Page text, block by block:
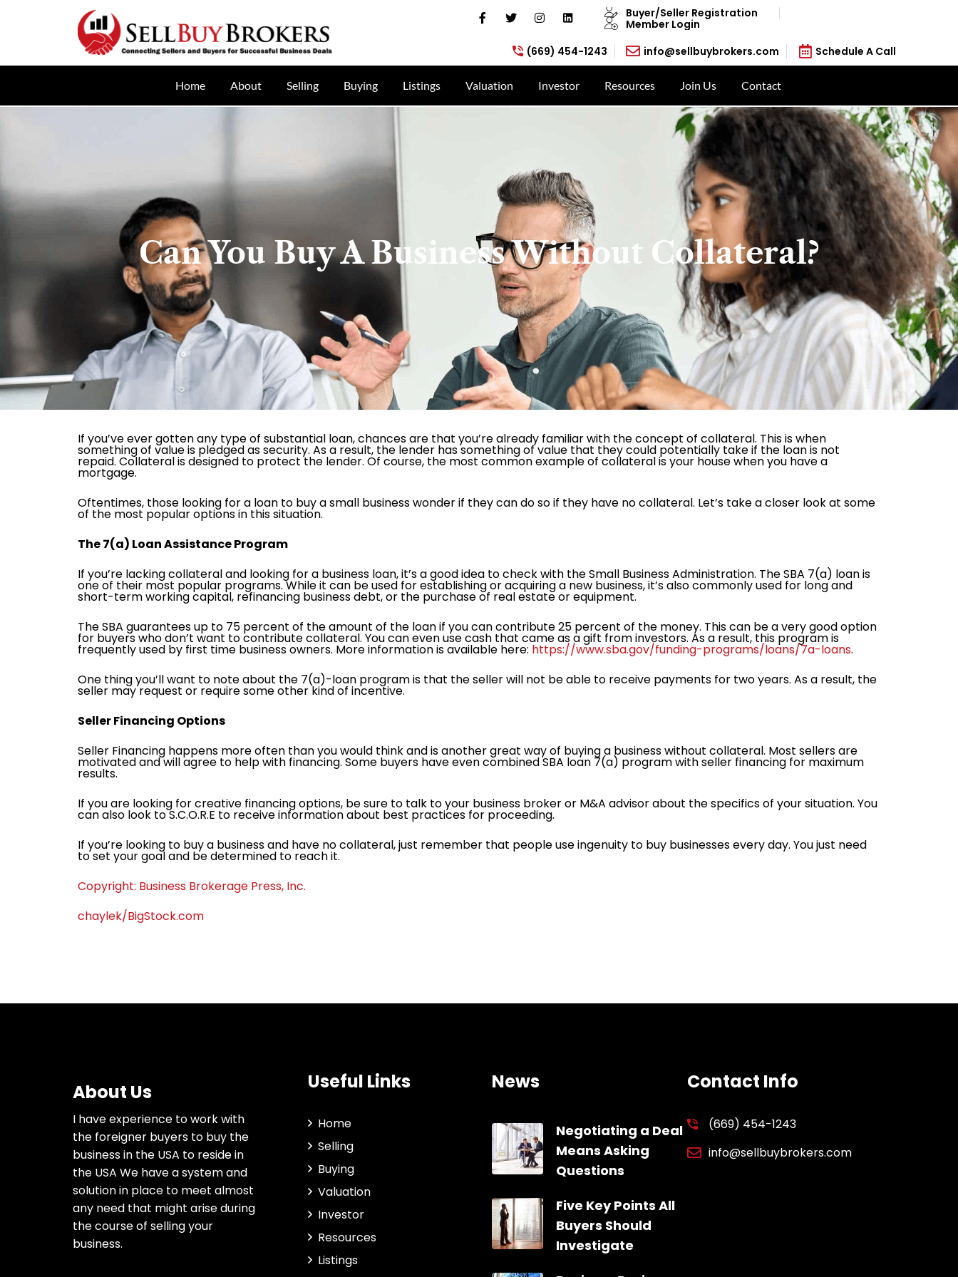
Buyer/Seller Registration
Member Login
(669) 454-1243
info@sellbuybrokers.com Schedule A Call
Home About Selling Buying Listings Valuation Investor Resources Join Us Contact
Can You Buy A Business Without Collateral?
If you’ve ever gotten any type of substantial loan, chances are that you’re already familiar with the concept of collateral. This is when
something of value is pledged as security. As a result, the lender has something of value that they could potentially take if the loan is not
repaid. Collateral is designed to protect the lender. Of course, the most common example of collateral is your house when you have a
mortgage.
Oftentimes, those looking for a loan to buy a small business wonder if they can do so if they have no collateral. Let’s take a closer look at some
of the most popular options in this situation.
The 7(a) Loan Assistance Program
If you’re lacking collateral and looking for a business loan, it’s a good idea to check with the Small Business Administration. The SBA 7(a) loan is
one of their most popular programs. While it can be used for establishing or acquiring a new business, it’s also commonly used for long and
short-term working capital, refinancing business debt, or the purchase of real estate or equipment.
The SBA guarantees up to 75 percent of the amount of the loan if you can contribute 25 percent of the money. This can be a very good option
for buyers who don’t want to contribute collateral. You can even use cash that came as a gift from investors. As a result, this program is
frequently used by first time business owners. More information is available here: https://www.sba.gov/funding-programs/loans/7a-loans.
One thing you’ll want to note about the 7(a)-loan program is that the seller will not be able to receive payments for two years. As a result, the
seller may request or require some other kind of incentive.
Seller Financing Options
Seller Financing happens more often than you would think and is another great way of buying a business without collateral. Most sellers are
motivated and will agree to help with financing. Some buyers have even combined SBA loan 7(a) program with seller financing for maximum
results.
If you are looking for creative financing options, be sure to talk to your business broker or M&A advisor about the specifics of your situation. You
can also look to S.C.O.R.E to receive information about best practices for proceeding.
If you’re looking to buy a business and have no collateral, just remember that people use ingenuity to buy businesses every day. You just need
to set your goal and be determined to reach it.
Copyright: Business Brokerage Press, Inc.
chaylek/BigStock.com
About Us
I have experience to work with
the foreigner buyers to buy the
business in the USA to reside in
the USA We have a system and
solution in place to meet almost
any need that might arise during
the course of selling your
business.
Useful Links
Home
Selling
Buying
Valuation
Investor
Resources
Listings
News
Negotiating a Deal
Means Asking
Questions
Five Key Points All
Buyers Should
Investigate
Contact Info
(669) 454-1243
info@sellbuybrokers.com